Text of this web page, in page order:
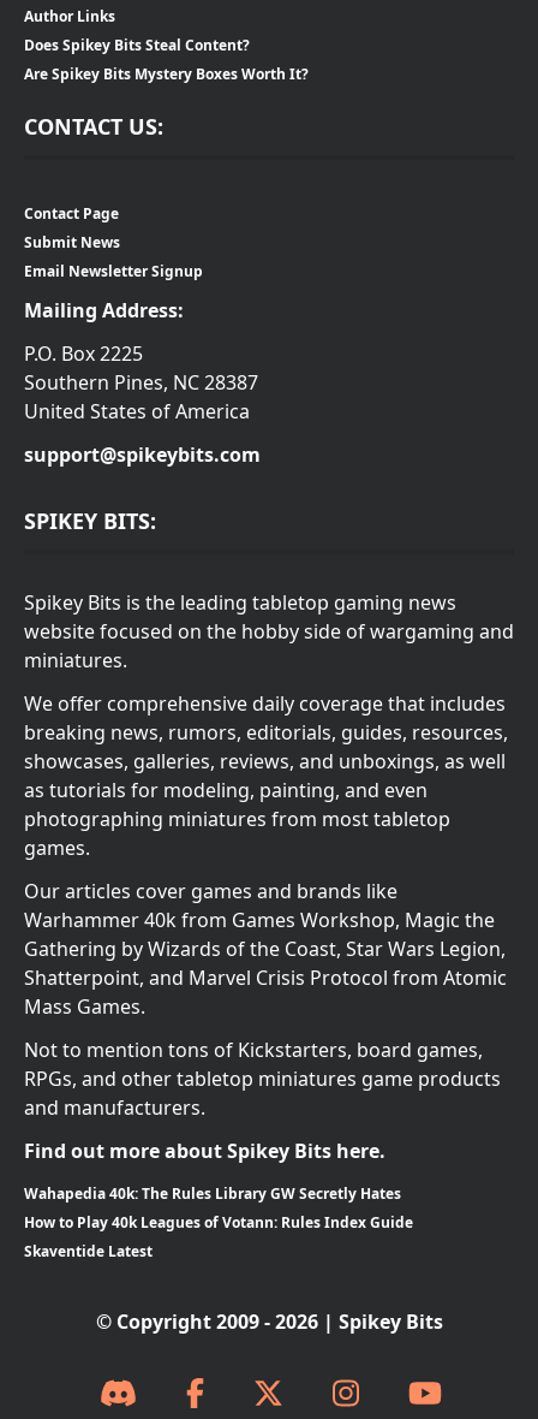
Author Links
Does Spikey Bits Steal Content?
Are Spikey Bits Mystery Boxes Worth It?
CONTACT US:
Contact Page
Submit News
Email Newsletter Signup
Mailing Address:
P.O. Box 2225
Southern Pines, NC 28387
United States of America
support@spikeybits.com
SPIKEY BITS:
Spikey Bits is the leading tabletop gaming news
website focused on the hobby side of wargaming and
miniatures.
We offer comprehensive daily coverage that includes
breaking news, rumors, editorials, guides, resources,
showcases, galleries, reviews, and unboxings, as well
as tutorials for modeling, painting, and even
photographing miniatures from most tabletop
games.
Our articles cover games and brands like
Warhammer 40k from Games Workshop, Magic the
Gathering by Wizards of the Coast, Star Wars Legion,
Shatterpoint, and Marvel Crisis Protocol from Atomic
Mass Games.
Not to mention tons of Kickstarters, board games,
RPGs, and other tabletop miniatures game products
and manufacturers.
Find out more about Spikey Bits here.
Wahapedia 40k: The Rules Library GW Secretly Hates
How to Play 40k Leagues of Votann: Rules Index Guide
Skaventide Latest
© Copyright 2009 - 2026 | Spikey Bits